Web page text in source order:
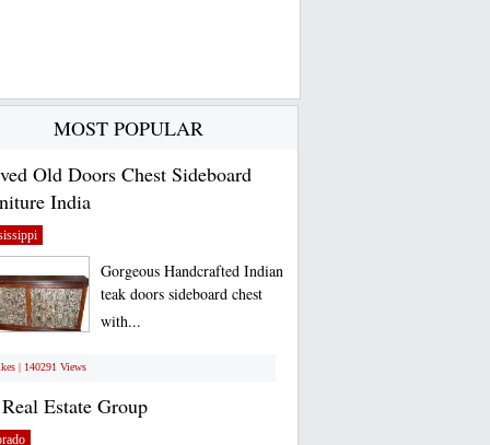
MOST POPULAR
Old Doors Chest Sideboard
India
Gorgeous Handcrafted Indian
teak doors sideboard chest
with...
| 140291 Views
Estate Group